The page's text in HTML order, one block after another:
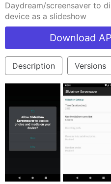
Daydream/screensaver to
device as a slideshow
Download
Description Versions